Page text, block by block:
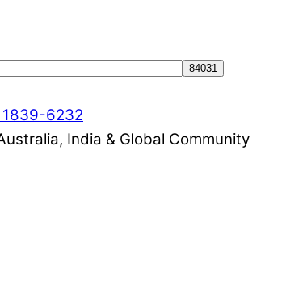
1839-6232
India & Global Community